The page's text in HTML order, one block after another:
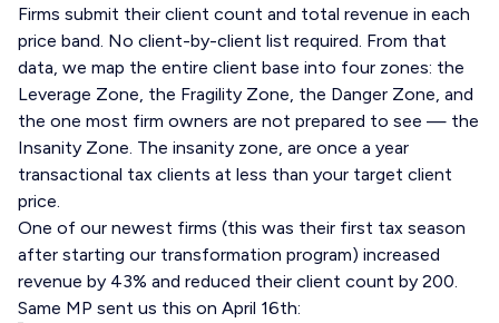
Firms submit their client count and total revenue in each
price band. No client-by-client list required. From that
data, we map the entire client base into four zones: the
Leverage Zone, the Fragility Zone, the Danger Zone, and
the one most firm owners are not prepared to see — the
Insanity Zone. The insanity zone, are once a year
transactional tax clients at less than your target client
price.
One of our newest firms (this was their first tax season
after starting our transformation program) increased
revenue by 43% and reduced their client count by 200.
Same MP sent us this on April 16th: